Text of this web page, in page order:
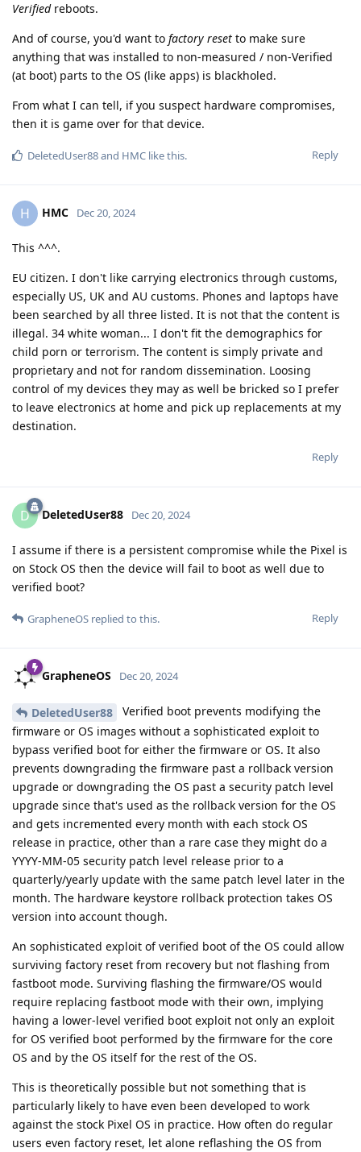
Verifiedreboots.
And of course, you'd want to factory reset to make sure
anything that was installed to non-measured / non-Verified
(at boot) parts to the OS (like apps) is blackholed.
From what I can tell, if you suspect hardware compromises,
then it is game over for that device.
Reply
DeletedUser88and HMC like this.
H HMC Dec 20, 2024
This ^^^.
EU citizen. I don't like carrying electronics through customs,
especially US, UK and AU customs. Phones and laptops have
been searched by all three listed. It is not that the content is
illegal. 34 white woman... I don't fit the demographics for
child porn or terrorism. The content is simply private and
proprietary and not for random dissemination. Loosing
control of my devices they may as well be bricked so I prefer
to leave electronics at home and pick up replacements at my
destination.
Reply
D DeletedUser88 Dec 20, 2024
I assume if there is a persistent compromise while the Pixel is
on Stock OS then the device will fail to boot as well due to
verified boot?
Reply
GrapheneOS replied to this.
GrapheneOS Dec 20, 2024
DeletedUser88
Verified boot prevents modifying the
firmware or OS images without a sophisticated exploit to
bypass verified boot for either the firmware or OS. It also
prevents downgrading the firmware past a rollback version
upgrade or downgrading the OS past a security patch level
upgrade since that's used as the rollback version for the OS
and gets incremented every month with each stock OS
release in practice, other than a rare case they might do a
YYYY-MM-05 security patch level release prior to a
quarterly/yearly update with the same patch level later in the
month. The hardware keystore rollback protection takes OS
version into account though.
An sophisticated exploit of verified boot of the OS could allow
surviving factory reset from recovery but not flashing from
fastboot mode. Surviving flashing the firmware/OS would
require replacing fastboot mode with their own, implying
having a lower-level verified boot exploit not only an exploit
for OS verified boot performed by the firmware for the core
OS and by the OS itself for the rest of the OS.
This is theoretically possible but not something that is
particularly likely to have even been developed to work
against the stock Pixel OS in practice. How often do regular
users even factory reset, let alone reflashing the OS from